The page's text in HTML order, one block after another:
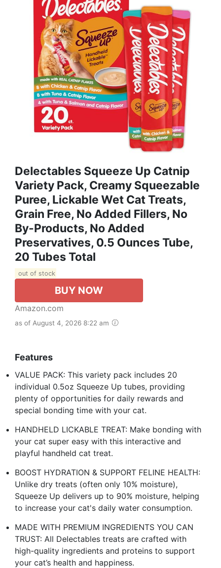
Delectables Squeeze Up Catnip
Variety Pack, Creamy Squeezable
Puree, Lickable Wet Cat Treats,
Grain Free, No Added Fillers, No
By-Products, No Added
Preservatives, 0.5 Ounces Tube,
20 Tubes Total
out of stock
BUY NOW
Amazon.com
as of August 4, 2026 8:22 am
Features
VALUE PACK: This variety pack includes 20
individual 0.5oz Squeeze Up tubes, providing
plenty of opportunities for daily rewards and
special bonding time with your cat.
HANDHELD LICKABLE TREAT: Make bonding with
your cat super easy with this interactive and
playful handheld cat treat.
BOOST HYDRATION & SUPPORT FELINE HEALTH:
Unlike dry treats (often only 10% moisture),
Squeeze Up delivers up to 90% moisture, helping
to increase your cat's daily water consumption.
MADE WITH PREMIUM INGREDIENTS YOU CAN
TRUST: All Delectables treats are crafted with
high-quality ingredients and proteins to support
your cat’s health and happiness.